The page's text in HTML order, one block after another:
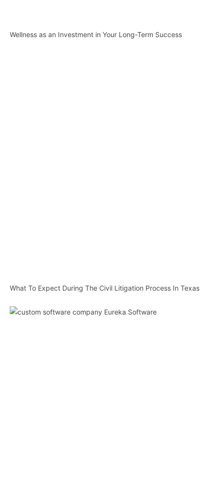
Wellness as an Investment in Your Long-Term Success
What To Expect During The Civil Litigation Process In Texas